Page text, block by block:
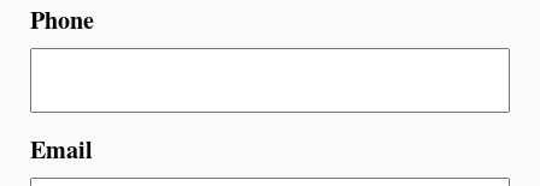
Phone
Email